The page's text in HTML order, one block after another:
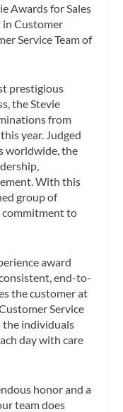
Awards for Sales
in Customer
Service Team of
prestigious
the Stevie
from
year. Judged
worldwide, the
With this
group of
to
award
end-to-
the customer at
Service
the individuals
day with care
honor and a
team does